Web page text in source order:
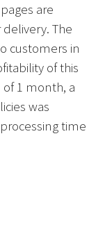
are
The
customers in
of this
1 month, a
was
time